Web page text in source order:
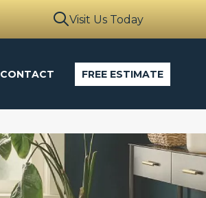
Visit Us Today
CONTACT FREE ESTIMATE